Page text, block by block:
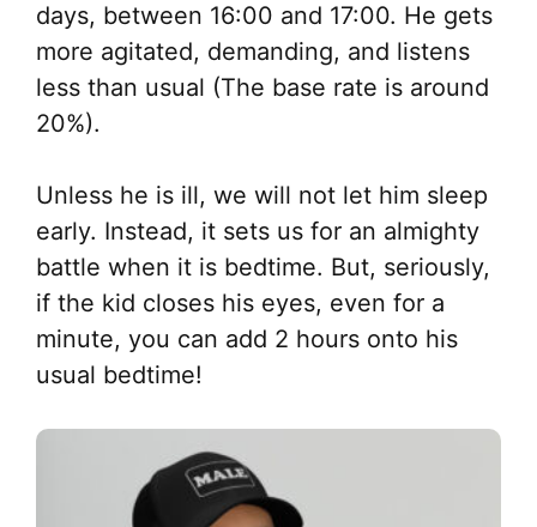
days, between 16:00 and 17:00. He gets
more agitated, demanding, and listens
less than usual (The base rate is around
20%).
Unless he is ill, we will not let him sleep
early. Instead, it sets us for an almighty
battle when it is bedtime. But, seriously,
if the kid closes his eyes, even for a
minute, you can add 2 hours onto his
usual bedtime!